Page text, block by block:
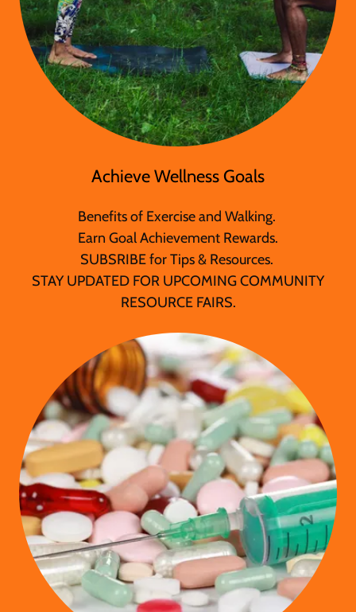
Achieve Wellness Goals
Benefits of Exercise and Walking.
Earn Goal Achievement Rewards.
SUBSRIBE for Tips & Resources.
STAY UPDATED FOR UPCOMING COMMUNITY
RESOURCE FAIRS.